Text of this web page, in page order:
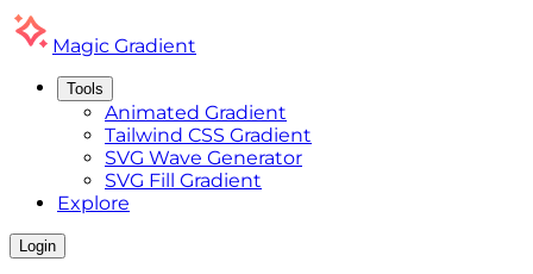
Magic Gradient
Tools
Animated Gradient
Tailwind CSS Gradient
SVG Wave Generator
SVG Fill Gradient
Explore
Login